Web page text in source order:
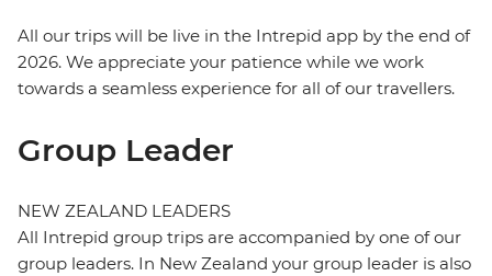
All our trips will be live in the Intrepid app by the end of
2026. We appreciate your patience while we work
towards a seamless experience for all of our travellers.
Group Leader
NEW ZEALAND LEADERS
All Intrepid group trips are accompanied by one of our
group leaders. In New Zealand your group leader is also